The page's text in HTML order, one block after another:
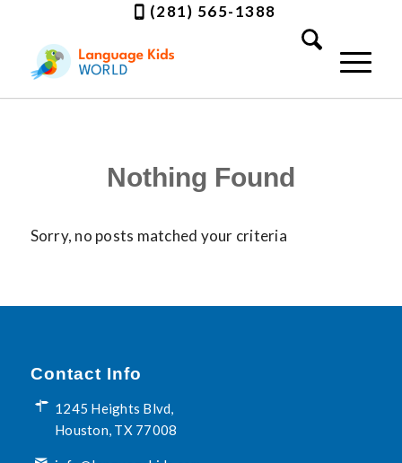
(281) 565-1388
Nothing Found
Sorry, no posts matched your criteria
Contact Info
1245 Heights Blvd,
Houston, TX 77008